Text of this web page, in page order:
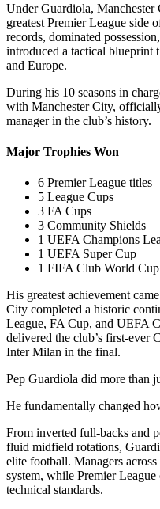
Under Guardiola,
greatest Premier League side
records, dominated
introduced a tactical blueprint
and Europe.
During his 10 seasons in
with Manchester City,
manager in the club’s history.
Major Trophies Won
6 Premier League titles
5 League Cups
3 FA Cups
3 Community Shields
1 UEFA Champions
1 UEFA Super Cup
1 FIFA Club World Cup
His greatest achievement
City completed a historic
League, FA Cup, and UEFA
delivered the club’s first-ever
Inter Milan in the final.
Pep Guardiola did more than
He fundamentally changed
From inverted full-backs and
fluid midfield rotations,
elite football. Managers
system, while Premier
technical standards.